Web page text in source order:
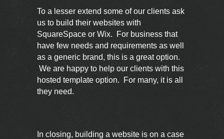
To a lesser extend some of our clients ask
us to build their websites with
SquareSpace or Wix. For business that
have few needs and requirements as well
as a generic brand, this is a great option.
We are happy to help our clients with this
hosted template option. For many, it is all
they need.
In closing, building a website is on a case